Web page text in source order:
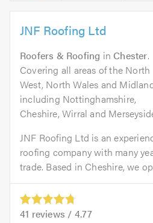
JNF Roofing Ltd
Roofers & Roofing in Chester.
Covering all areas of the North
West, North Wales and
including Nottinghamshire,
Cheshire, Wirral and
JNF Roofing Ltd is an
roofing company with many
trade. Based in Cheshire, we
41 reviews / 4.77